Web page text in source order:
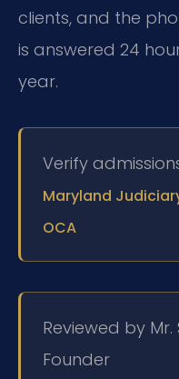
clients, and the
is answered 24
year.
Verify
Maryland
OCA
Reviewed by Mr.
Founder